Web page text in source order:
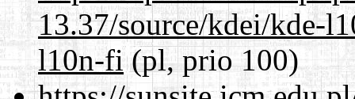
13.37/source/kdei/kde-
l10n-fi(pl, prio 100)